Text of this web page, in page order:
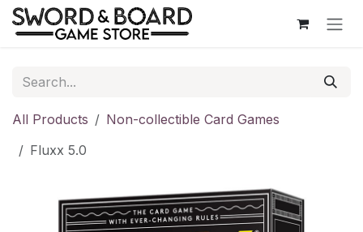
Skip to Content
All Products
Non-collectible Card Games
Fluxx 5.0